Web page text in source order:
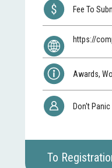
Fee To
https://
Awards,
Don't
To